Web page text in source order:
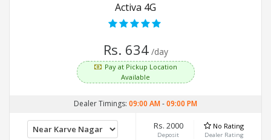
Activa 4G
Rs. 634 /day
Pay at Pickup Location
Available
Dealer Timings: 09:00 AM-09:00 PM
Rs. 2000
Deposit
No Rating
Dealer Rating